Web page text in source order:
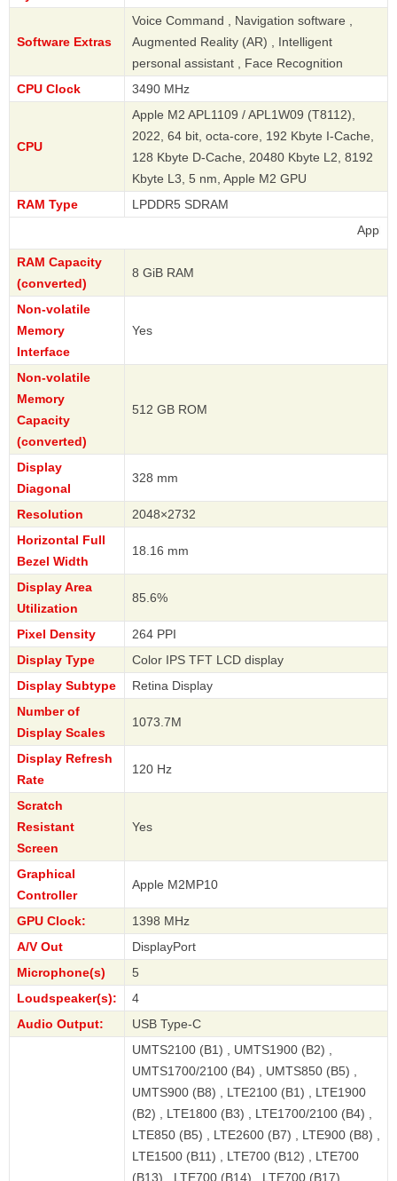
Software Extras
Voice Command , Navigation software ,
Augmented Reality (AR) , Intelligent
personal assistant , Face Recognition
CPU Clock
3490 MHz
CPU
Apple M2 APL1109 / APL1W09 (T8112),
2022, 64 bit, octa-core, 192 Kbyte I-Cache,
128 Kbyte D-Cache, 20480 Kbyte L2, 8192
Kbyte L3, 5 nm, Apple M2 GPU
RAM Type
LPDDR5 SDRAM
RAM Capacity
(converted)
8 GiB RAM
Non-volatile
Memory
Interface
Yes
Non-volatile
Memory
Capacity
(converted)
512 GB ROM
Display
Diagonal
328 mm
Resolution
2048×2732
Horizontal Full
Bezel Width
18.16 mm
Display Area
Utilization
85.6%
Pixel Density
264 PPI
Display Type
Color IPS TFT LCD display
Display Subtype
Retina Display
Number of
Display Scales
1073.7M
Display Refresh
Rate
120 Hz
Scratch
Resistant
Screen
Yes
Graphical
Controller
Apple M2MP10
GPU Clock:
1398 MHz
A/V Out
DisplayPort
Microphone(s)
5
Loudspeaker(s):
4
Audio Output:
USB Type-C
UMTS2100 (B1) , UMTS1900 (B2) ,
UMTS1700/2100 (B4) , UMTS850 (B5) ,
UMTS900 (B8) , LTE2100 (B1) , LTE1900
(B2) , LTE1800 (B3) , LTE1700/2100 (B4) ,
LTE850 (B5) , LTE2600 (B7) , LTE900 (B8) ,
LTE1500 (B11) , LTE700 (B12) , LTE700
(B13) , LTE700 (B14) , LTE700 (B17) ,